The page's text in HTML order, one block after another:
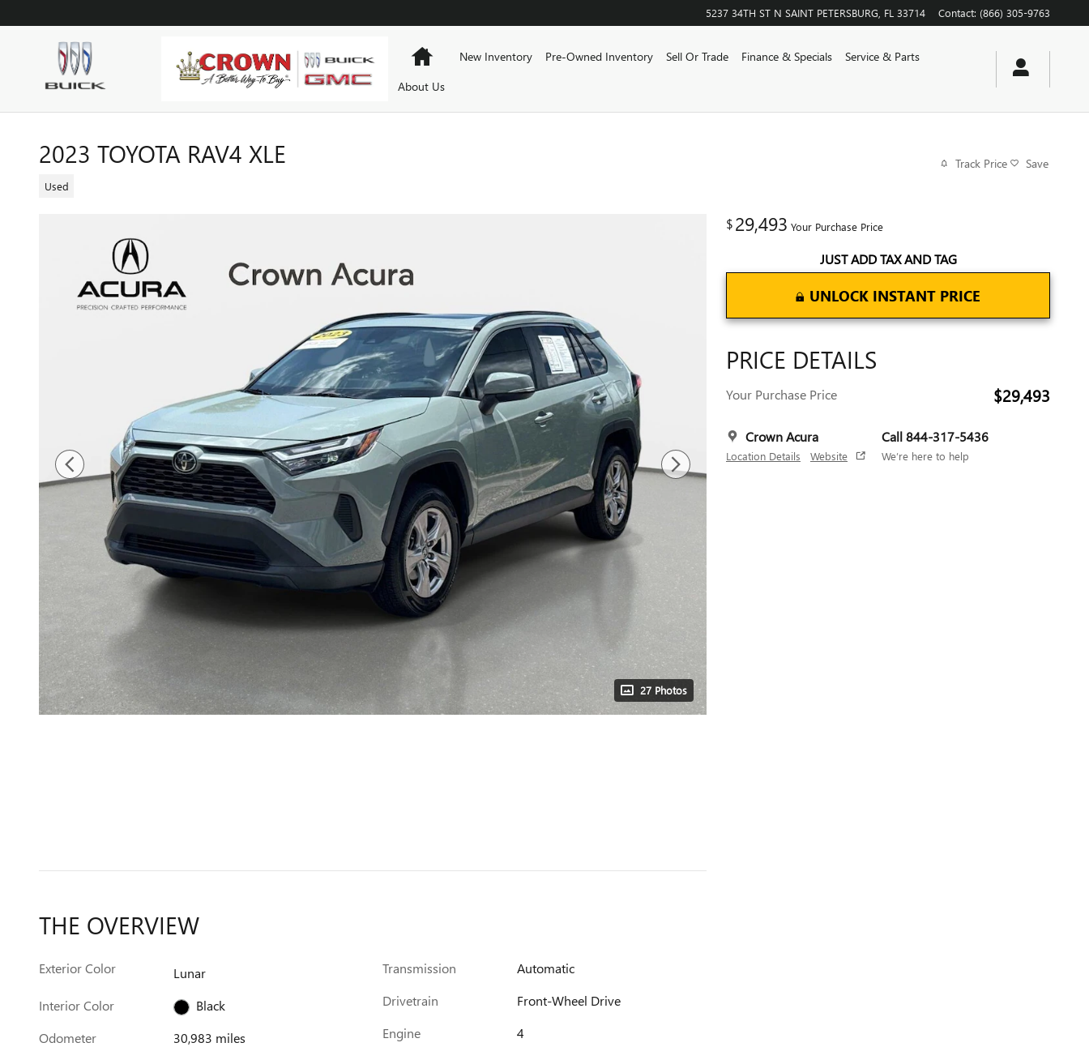
5237 34TH ST N SAINT PETERSBURG FL 33714 Contact: (866) 305-9763
HomeNew Inventory Pre-Owned Inventory Sell Or Trade Finance & Specials
Service & Parts
About Us
2023 TOYOTA RAV4 XLE
Used
Track Price Save
27 Photos
$29,493 Your Purchase Price
JUST ADD TAX AND TAG
UNLOCK INSTANT PRICE
PRICE DETAILS
Your Purchase Price $29,493
Crown Acura
Location Details Website
Call 844-317-5436
We’re here to help
THE OVERVIEW
Exterior Color
Lunar
Interior Color
Black
Odometer
30,983 miles
Transmission
Automatic
Drivetrain
Front-Wheel Drive
Engine
4